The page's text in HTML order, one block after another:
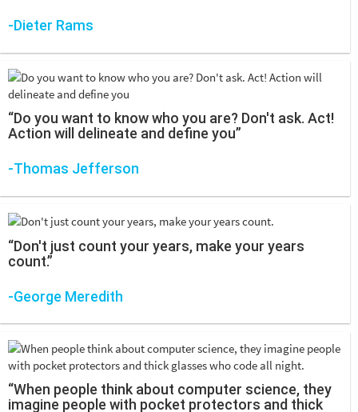
-Dieter Rams
“Do you want to know who you are? Don't ask. Act!
Action will delineate and define you”
-Thomas Jefferson
“Don't just count your years, make your years
count.”
-George Meredith
“When people think about computer science, they
imagine people with pocket protectors and thick